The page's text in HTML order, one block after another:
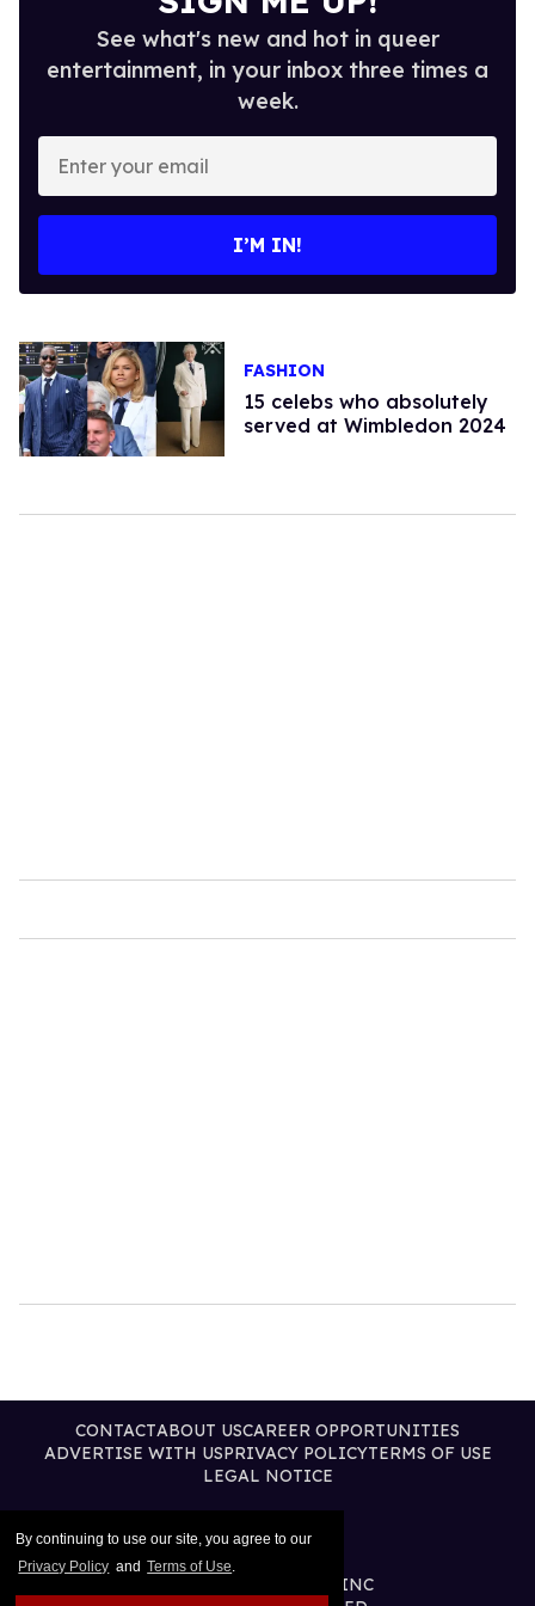
By continuing to use our site, you agree to our
Privacy Policy and Terms of Use.
See what's new and hot in queer
entertainment, in your inbox three times a
week.
Enter
your
email
I’M IN!
FASHION
15 celebs who absolutely
served at Wimbledon 2024
CONTACTABOUT USCAREER OPPORTUNITIES
ADVERTISE WITH USPRIVACY POLICYTERMS OF USE
LEGAL NOTICE
@2026 PUBLISHING INC